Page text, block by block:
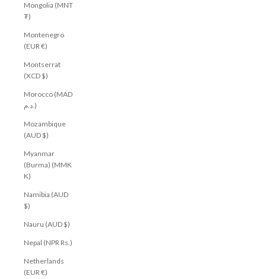
Mongolia (MNT
₮)
Montenegro
(EUR €)
Montserrat
(XCD $)
Morocco (MAD
د.م.)
Mozambique
(AUD $)
Myanmar
(Burma) (MMK
K)
Namibia (AUD
$)
Nauru (AUD $)
Nepal (NPR Rs.)
Netherlands
(EUR €)